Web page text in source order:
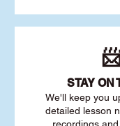
STAY ON
We'll keep you
detailed lesson